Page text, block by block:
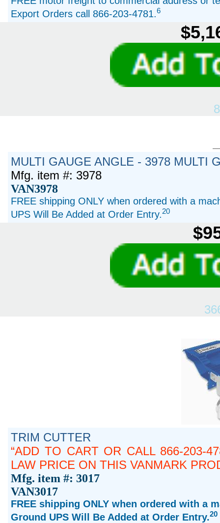
Export Orders call 866-203-4781.6
MULTI GAUGE ANGLE - 3978 MULTI
Mfg. item #: 3978
VAN3978
FREE shipping ONLY when ordered with a
UPS Will Be Added at Order Entry.20
TRIM CUTTER
ADD TO CART OR CALL 866-203-
LAW PRICE ON THIS VANMARK
Mfg. item #: 3017
VAN3017
FREE shipping ONLY when ordered with a
Ground UPS Will Be Added at Order Entry.20